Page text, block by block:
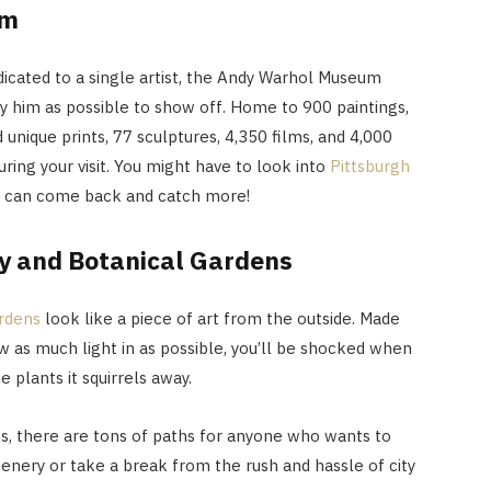
to a single artist, the Andy Warhol Museum
as possible to show off. Home to 900 paintings,
prints, 77 sculptures, 4,350 films, and 4,000
your visit. You might have to look into Pittsburgh
come back and catch more!
and Botanical Gardens
look like a piece of art from the outside. Made
much light in as possible, you’ll be shocked when
plants it squirrels away.
there are tons of paths for anyone who wants to
or take a break from the rush and hassle of city